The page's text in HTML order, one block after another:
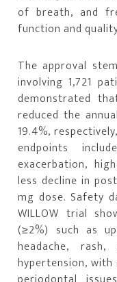
of breath, and
function and
The approval
involving 1,721
demonstrated
reduced the
19.4%,
endpoints
exacerbation,
less decline in
mg dose. Safety
WILLOW trial
(≥2%) such as
headache,
hypertension, with